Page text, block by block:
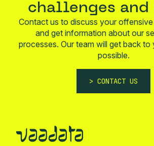
challenges and
Contact us to discuss your
and get information about our
processes. Our team will get back to
possible.
CONTACT US